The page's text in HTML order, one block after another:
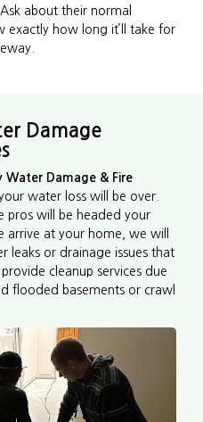
about their normal
exactly how long it’ll take for
Damage
Water Damage & Fire
water loss will be over.
pros will be headed your
at your home, we will
leaks or drainage issues that
cleanup services due
flooded basements or crawl